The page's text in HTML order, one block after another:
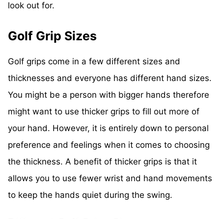
look out for.
Golf Grip Sizes
Golf grips come in a few different sizes and
thicknesses and everyone has different hand sizes.
You might be a person with bigger hands therefore
might want to use thicker grips to fill out more of
your hand. However, it is entirely down to personal
preference and feelings when it comes to choosing
the thickness. A benefit of thicker grips is that it
allows you to use fewer wrist and hand movements
to keep the hands quiet during the swing.